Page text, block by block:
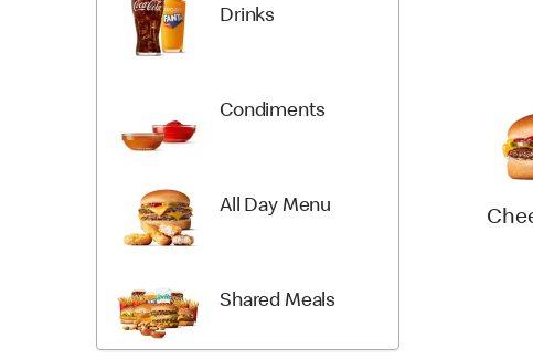
Drinks
Condiments
All Day Menu
Shared Meals